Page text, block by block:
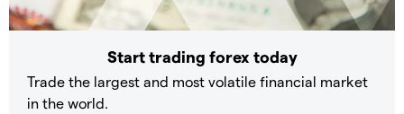
Start trading forex today
Trade the largest and most volatile financial market
in the world.